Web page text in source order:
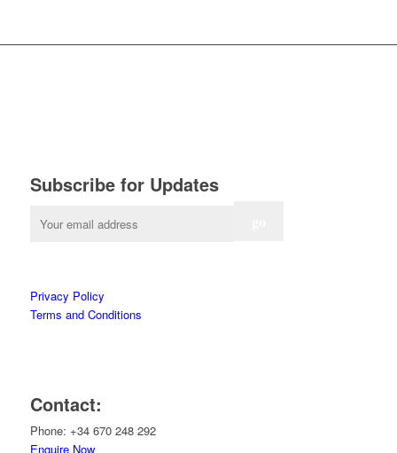
Subscribe for Updates
Privacy Policy
Terms and Conditions
Contact:
Phone: +34 670 248 292
Enquire Now